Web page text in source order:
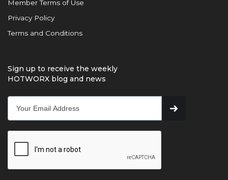
Member Terms of Use
Privacy Policy
Terms and Conditions
Sign up to receive the weekly
HOTWORX blog and news